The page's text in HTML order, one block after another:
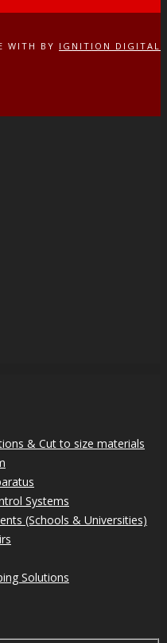
WITH BY IGNITION DIGITAL
& Cut to size materials
Systems
(Schools & Universities)
Solutions